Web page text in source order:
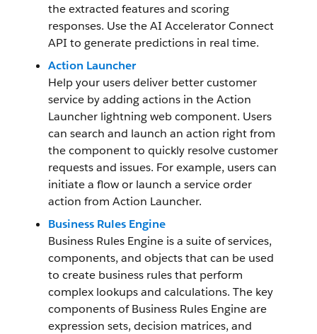
the extracted features and scoring
responses. Use the AI Accelerator Connect
API to generate predictions in real time.
Action Launcher
Help your users deliver better customer
service by adding actions in the Action
Launcher lightning web component. Users
can search and launch an action right from
the component to quickly resolve customer
requests and issues. For example, users can
initiate a flow or launch a service order
action from Action Launcher.
Business Rules Engine
Business Rules Engine is a suite of services,
components, and objects that can be used
to create business rules that perform
complex lookups and calculations. The key
components of Business Rules Engine are
expression sets, decision matrices, and